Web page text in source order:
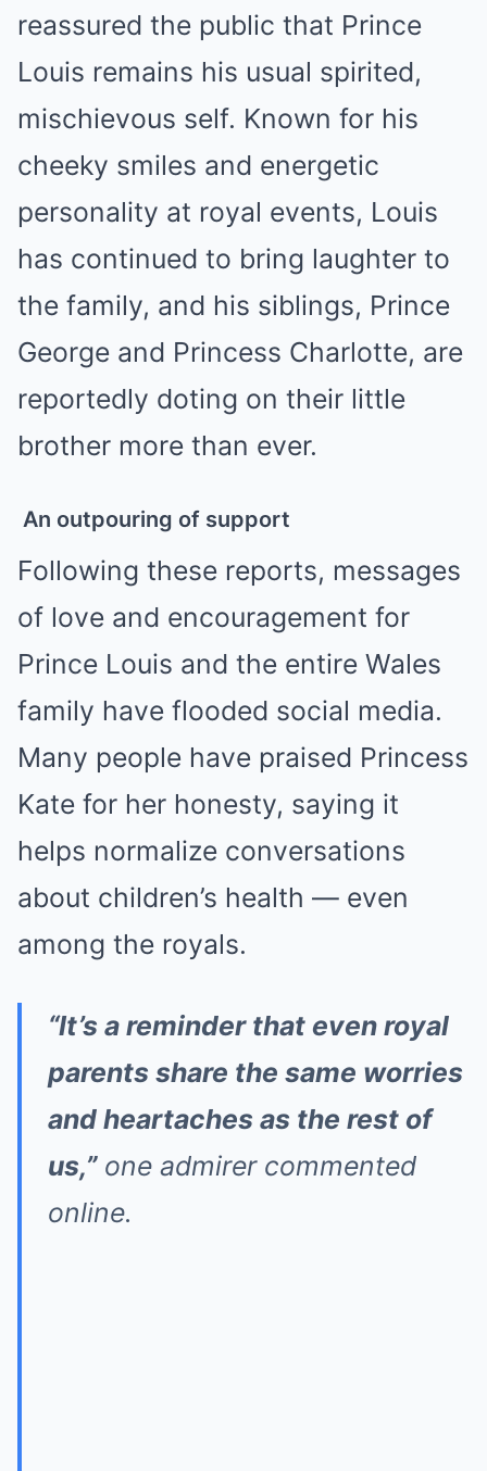
reassured the public that Prince
Louis remains his usual spirited,
mischievous self. Known for his
cheeky smiles and energetic
personality at royal events, Louis
has continued to bring laughter to
the family, and his siblings, Prince
George and Princess Charlotte, are
reportedly doting on their little
brother more than ever.
An outpouring of support
Following these reports, messages
of love and encouragement for
Prince Louis and the entire Wales
family have flooded social media.
Many people have praised Princess
Kate for her honesty, saying it
helps normalize conversations
about children’s health — even
among the royals.
“It’s a reminder that even royal
parents share the same worries
and heartaches as the rest of
us,”one admirer commented
online.